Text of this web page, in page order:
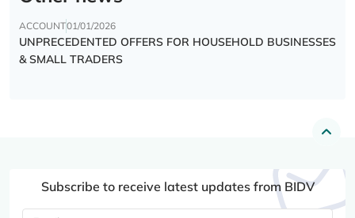
ACCOUNT01/01/2026
UNPRECEDENTED OFFERS FOR HOUSEHOLD BUSINESSES
& SMALL TRADERS
Subscribe to receive latest updates from BIDV